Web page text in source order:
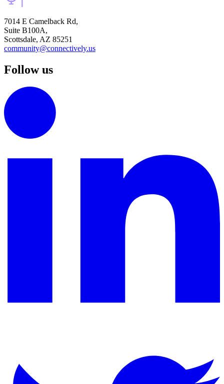
7014 E Camelback Rd,
Suite B100A,
Scottsdale, AZ 85251
community@connectively.us
Follow us